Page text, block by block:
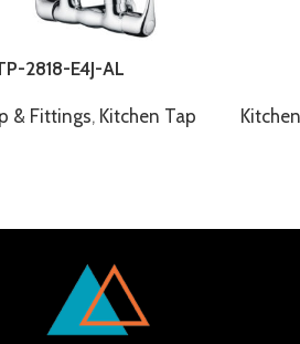
2818-E4J-AL
& Fittings, Kitchen Tap